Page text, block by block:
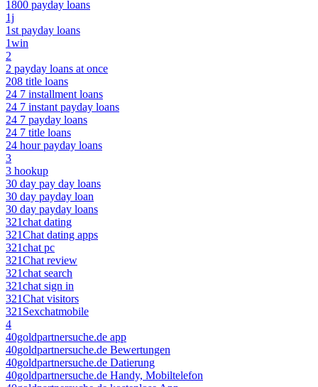
1800 payday loans
1j
1st payday loans
1win
2
2 payday loans at once
208 title loans
24 7 installment loans
24 7 instant payday loans
24 7 payday loans
24 7 title loans
24 hour payday loans
3
3 hookup
30 day pay day loans
30 day payday loan
30 day payday loans
321chat dating
321Chat dating apps
321chat pc
321Chat review
321chat search
321chat sign in
321Chat visitors
321Sexchatmobile
4
40goldpartnersuche.de app
40goldpartnersuche.de Bewertungen
40goldpartnersuche.de Datierung
40goldpartnersuche.de Handy, Mobiltelefon